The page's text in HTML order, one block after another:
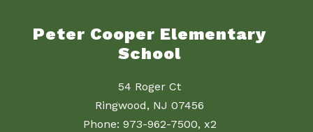
Peter Cooper Elementary
School
54 Roger Ct
Ringwood, NJ 07456
Phone: 973-962-7500, x2